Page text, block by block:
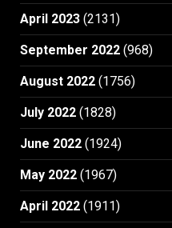
April 2023 (2131)
September 2022 (968)
August 2022 (1756)
July 2022 (1828)
June 2022 (1924)
May 2022 (1967)
April 2022 (1911)